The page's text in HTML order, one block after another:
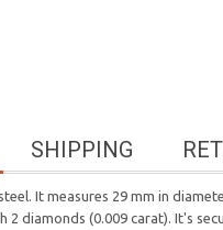
SHIPPING
It measures 29 mm in
diamonds (0.009 carat). It's